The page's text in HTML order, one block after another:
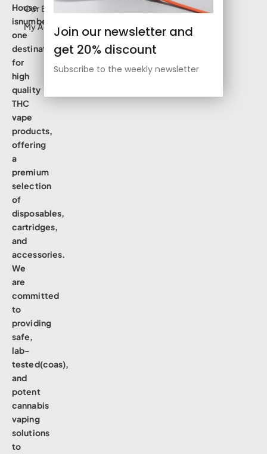
Join our newsletter and
get 20% discount
Subscribe to the weekly newsletter
House
isnumbe
one
destination
for
high
quality
THC
vape
products,
offering
a
premium
selection
of
disposables,
cartridges,
and
accessories.
We
are
committed
to
providing
safe,
lab-
tested(coas),
and
potent
cannabis
vaping
solutions
to
Our Blog
My Account